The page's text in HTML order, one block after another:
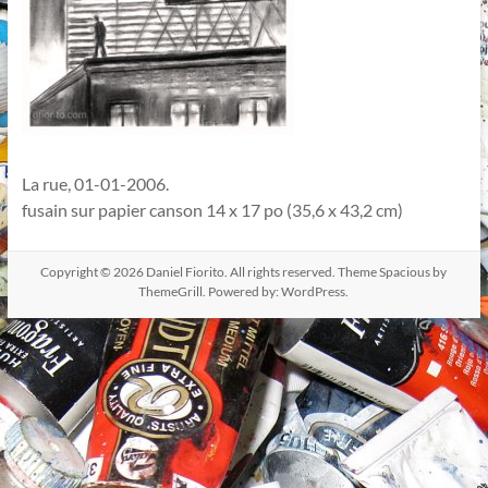
La rue, 01-01-2006.
fusain sur papier canson 14 x 17 po (35,6 x 43,2 cm)
Copyright © 2026 Daniel Fiorito. All rights reserved. ThemeSpacious by
ThemeGrill. Powered by:WordPress.